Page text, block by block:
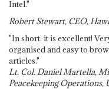
Intel."
Robert Stewart, CEO,
"In short: it is excellent!
organised and easy to
articles."
Lt. Col. Daniel Martella,
Peacekeeping Operations,